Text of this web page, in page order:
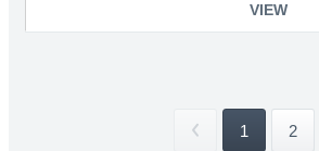
VIEW
1 2